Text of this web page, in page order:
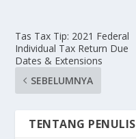
Tas Tax Tip: 2021 Federal
Individual Tax Return Due
Dates & Extensions
SEBELUMNYA
TENTANG PENULIS